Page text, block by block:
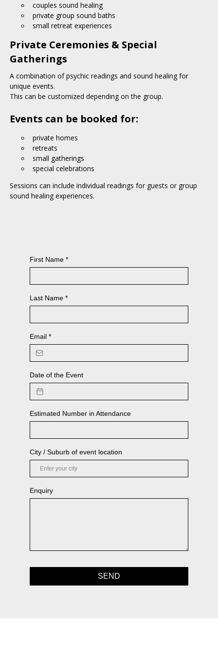
couples sound healing
private group sound baths
small retreat experiences
Private Ceremonies & Special
Gatherings
A combination of psychic readings and sound healing for
unique events.
This can be customized depending on the group.
Events can be booked for:
private homes
retreats
small gatherings
special celebrations
Sessions can include individual readings for guests or group
sound healing experiences.
First Name *
Last Name *
Email *
Date of the Event
Estimated Number in Attendance
City / Suburb of event location
Enquiry
SEND